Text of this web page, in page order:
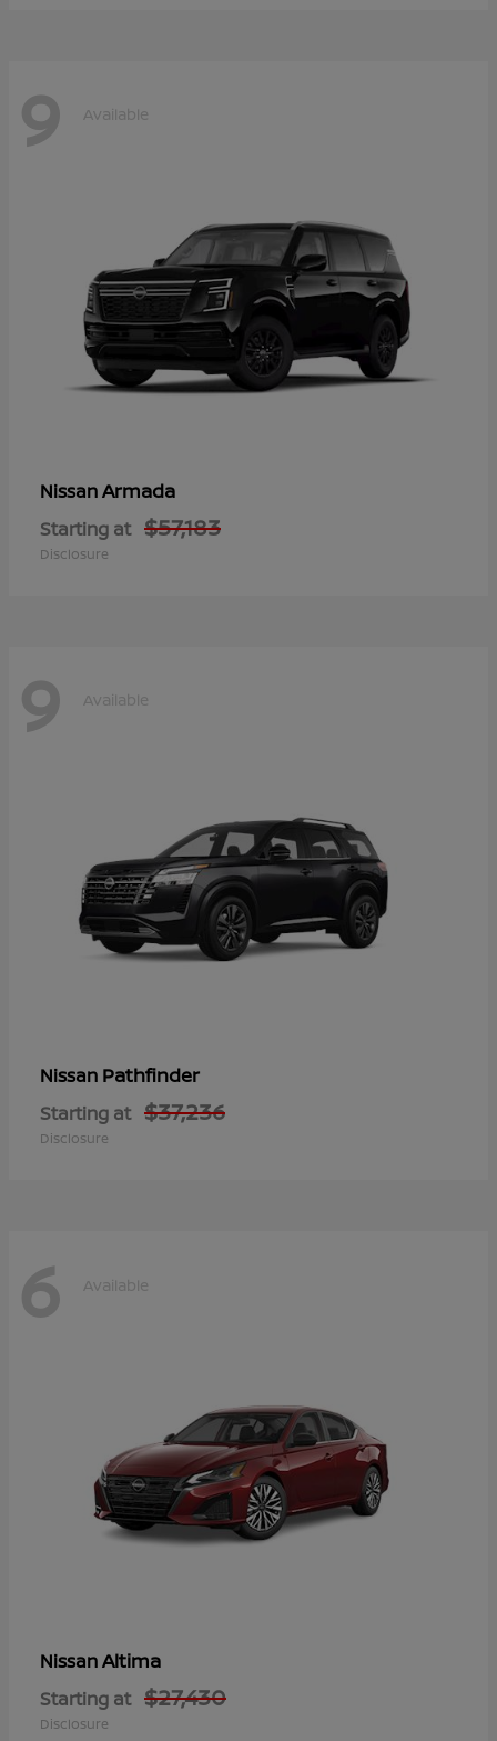
9 Available
NissanArmada
Starting at $57,183
Disclosure
9 Available
Nissan Pathfinder
Starting at $37,236
Disclosure
6 Available
NissanAltima
Starting at $27,430
Disclosure